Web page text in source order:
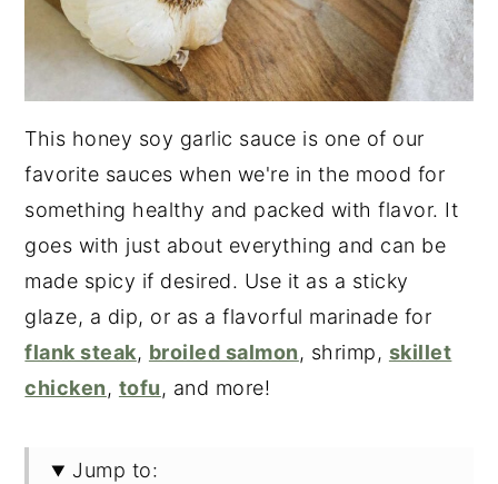
This honey soy garlic sauce is one of our
favorite sauces when we're in the mood for
something healthy and packed with flavor. It
goes with just about everything and can be
made spicy if desired. Use it as a sticky
glaze, a dip, or as a flavorful marinade for
flank steak, broiled salmon, shrimp, skillet
chicken, tofu, and more!
Jump to: